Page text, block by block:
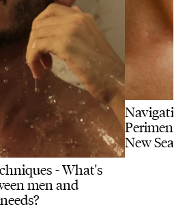
- What's
men and
New